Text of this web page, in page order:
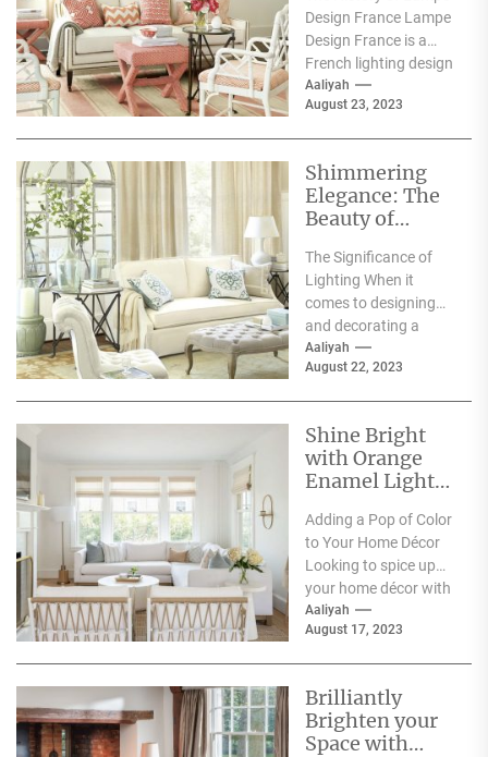
Innovative
Designs
Design France Lampe
Design France is a
French lighting design
company that was
founded in 2010....
Aaliyah
August 23, 2023
Shimmering
Elegance: The
Beauty of
Lamps
The Significance of
Lighting When it
comes to designing
and decorating a
space, lighting has a
significant impact on
Aaliyah
August 22, 2023
Shine Bright
with Orange
Enamel Lights:
Color to Your
Home Décor
Adding a Pop of Color
to Your Home Décor
Looking to spice up
your home décor with
some bold color...
Aaliyah
August 17, 2023
Brilliantly
Brighten your
Space with